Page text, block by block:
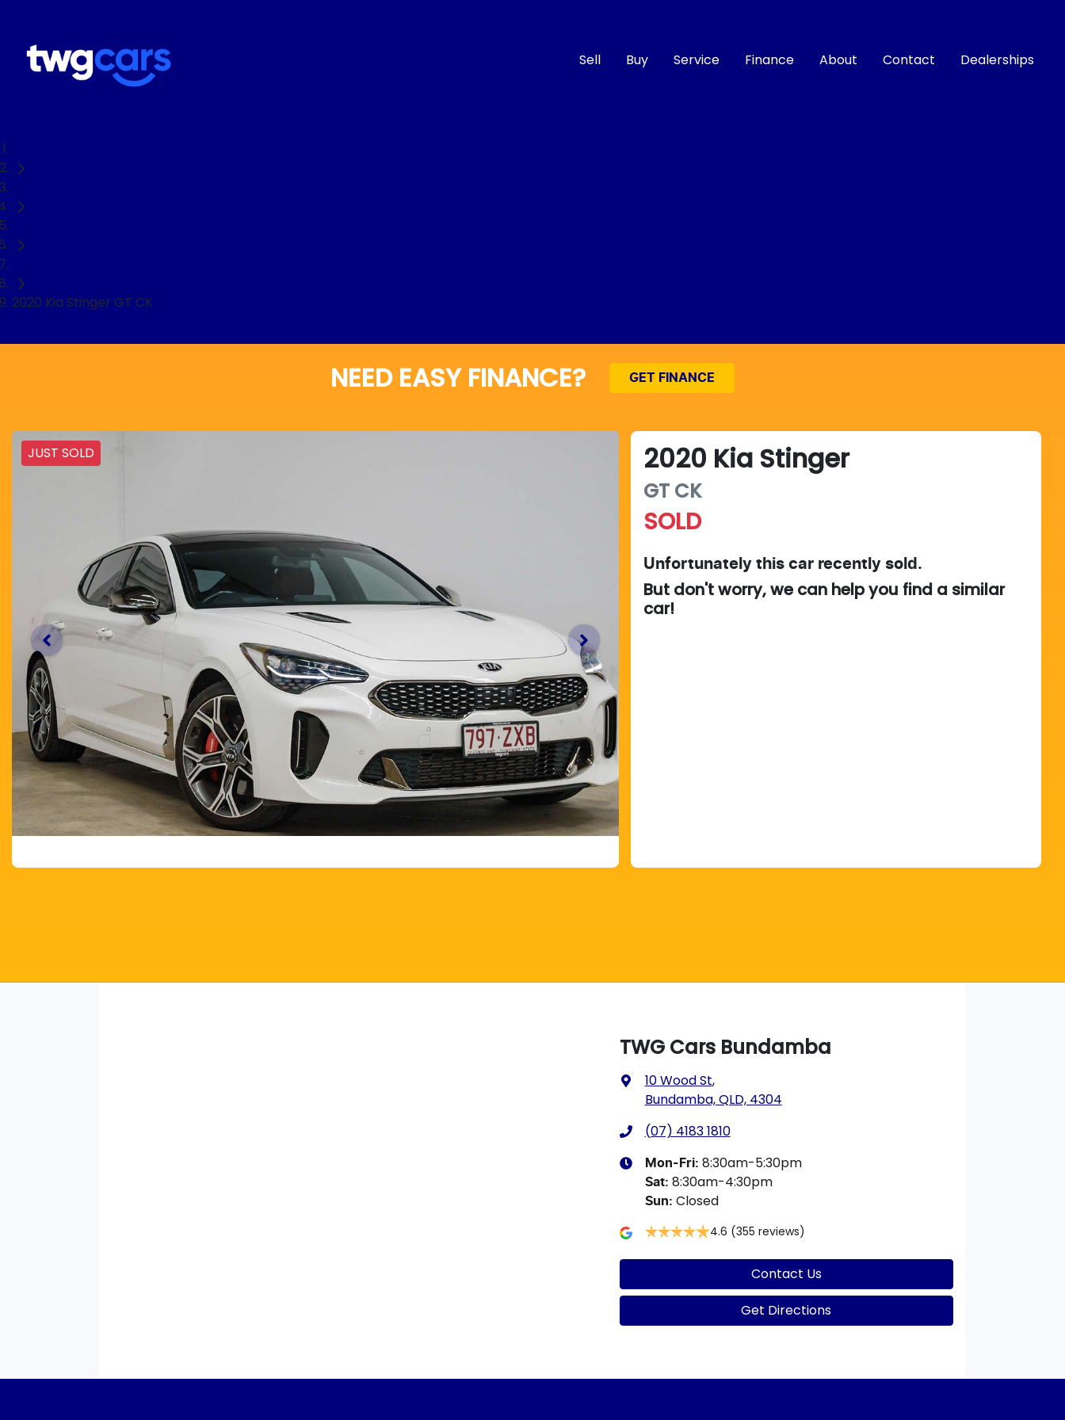
Sell Buy Service Finance About Contact Dealerships
2020 Kia Stinger GT CK
NEED EASY FINANCE? GET FINANCE
JUST SOLD 2020 Kia Stinger
GT CK
SOLD
Unfortunately thiscar recently sold.
But don't worry, we can help you find a similar
car!
TWG Cars Bundamba
10 Wood St,
Bundamba, QLD, 4304
(07) 4183 1810
Mon-Fri: 8:30am-5:30pm
Sat: 8:30am-4:30pm
Sun: Closed
4.6 (355 reviews)
Contact Us
Get Directions